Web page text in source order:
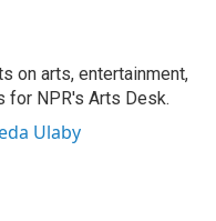
on arts, entertainment,
for NPR's Arts Desk.
Ulaby